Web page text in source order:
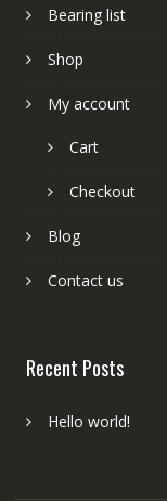
Bearing list
Shop
My account
Cart
Checkout
Blog
Contact us
Recent Posts
Hello world!